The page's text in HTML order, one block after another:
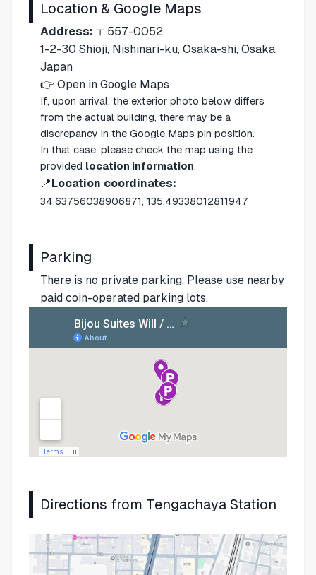
Location & Google Maps
Address: 〒557-0052
1-2-30 Shioji, Nishinari-ku, Osaka-shi, Osaka,
Japan
👉 Open in Google Maps
If, upon arrival, the exterior photo below differs
from the actual building, there may be a
discrepancy in the Google Maps pin position.
In that case, please check the map using the
provided location information.
📍 Location coordinates:
34.63756038906871, 135.49338012811947
Parking
There is no private parking. Please use nearby
paid coin-operated parking lots.
Directions from Tengachaya Station